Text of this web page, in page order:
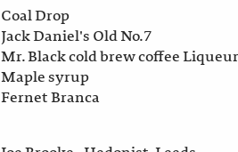
Coal Drop
Jack Daniel's Old No.7
Mr. Black cold brew coffee Liqueur
Maple syrup
Fernet Branca